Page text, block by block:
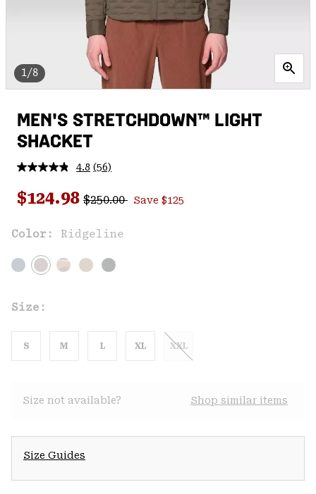
1/8
MEN'S STRETCHDOWN™ LIGHT
SHACKET
4.8 Read
Reviews.
Same
link.
(56)
Sale price:
$124.98 Regular price:
$250.00 Save $125
Color: Ridgeline
Size:
S M L XL XXL
Size not available? Shop similar items
Size Guides